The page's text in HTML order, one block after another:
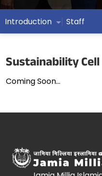
Introduction Staff
Sustainability Cell
Coming Soon...